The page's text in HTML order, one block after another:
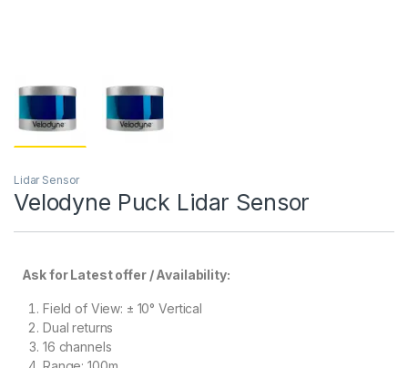
Lidar Sensor
Velodyne Puck Lidar Sensor
Ask for Latest offer / Availability:
Field of View: ± 10° Vertical
Dual returns
16 channels